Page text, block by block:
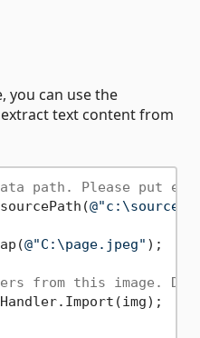
you can use the
text content from
path. Please put
@"c:\source\"
@"C:\page.jpeg" );
from this image.